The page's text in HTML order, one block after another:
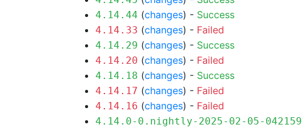
4.14.44 (changes) - Success
4.14.33 (changes) - Failed
4.14.29 (changes) - Success
4.14.20 (changes) - Failed
4.14.18 (changes) - Success
4.14.17 (changes) - Failed
4.14.16 (changes) - Failed
4.14.0-0.nightly-2025-02-05-042159